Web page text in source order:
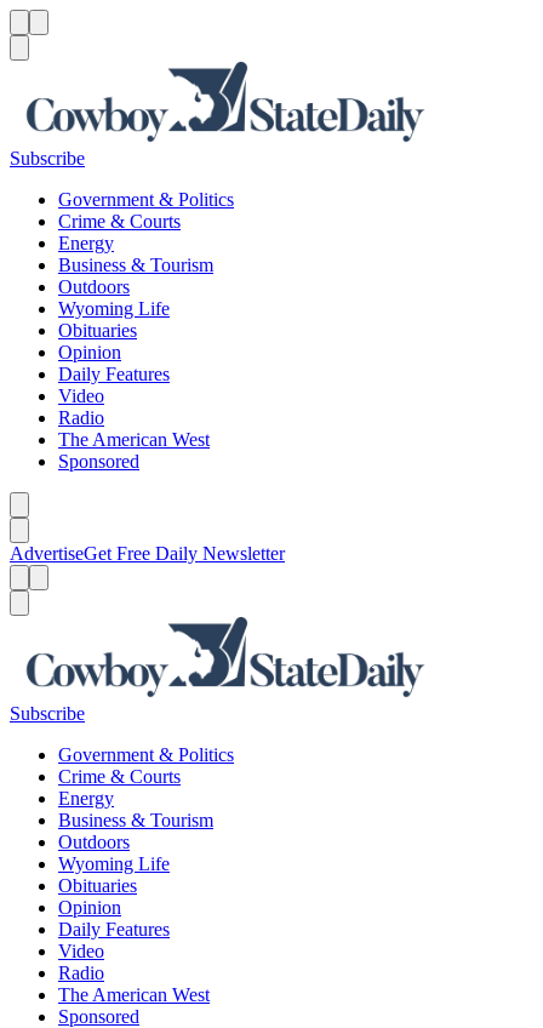
Subscribe
Government & Politics
Crime & Courts
Energy
Business & Tourism
Outdoors
Wyoming Life
Obituaries
Opinion
Daily Features
Video
Radio
The American West
Sponsored
AdvertiseGet Free Daily Newsletter
Subscribe
Government & Politics
Crime & Courts
Energy
Business & Tourism
Outdoors
Wyoming Life
Obituaries
Opinion
Daily Features
Video
Radio
The American West
Sponsored